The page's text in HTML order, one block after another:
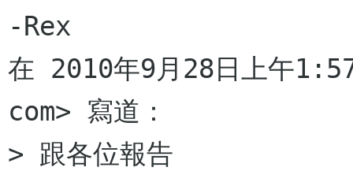
-Rex
在 2010年9月28日上午
com> 寫道：
> 跟各位報告